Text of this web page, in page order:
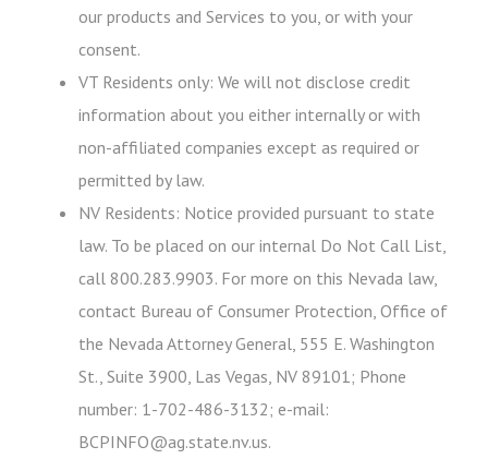
our products and Services to you, or with your
consent.
VT Residents only: We will not disclose credit
information about you either internally or with
non-affiliated companies except as required or
permitted by law.
NV Residents: Notice provided pursuant to state
law. To be placed on our internal Do Not Call List,
call 800.283.9903. For more on this Nevada law,
contact Bureau of Consumer Protection, Office of
the Nevada Attorney General, 555 E. Washington
St., Suite 3900, Las Vegas, NV 89101; Phone
number: 1-702-486-3132; e-mail:
BCPINFO@ag.state.nv.us.